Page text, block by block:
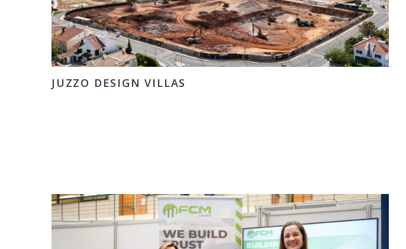
JUZZO DESIGN VILLAS